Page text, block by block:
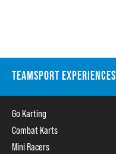
TEAMSPORT EXPERIENCES
Go Karting
Combat Karts
Mini Racers